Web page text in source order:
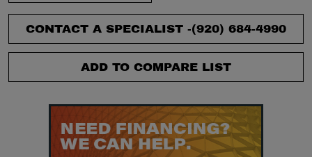
CONTACT A SPECIALIST -(920) 684-4990
ADD TO COMPARE LIST